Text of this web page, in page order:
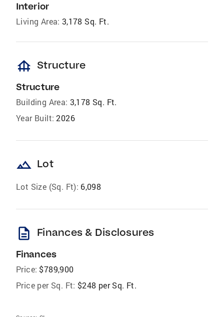
Interior
Living Area: 3,178 Sq. Ft.
foundation Structure
Structure
Building Area: 3,178 Sq. Ft.
Year Built: 2026
landscape Lot
Lot Size (Sq. Ft): 6,098
description Finances & Disclosures
Finances
Price: $789,900
Price per Sq. Ft: $248 per Sq. Ft.